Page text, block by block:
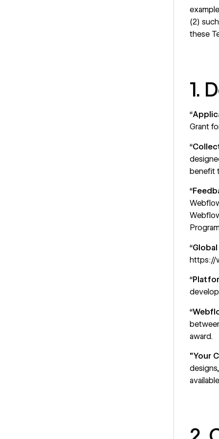
(2)
these
1.
“
Grant
“
benefit
“
“
https://
“
“
award.
"Your